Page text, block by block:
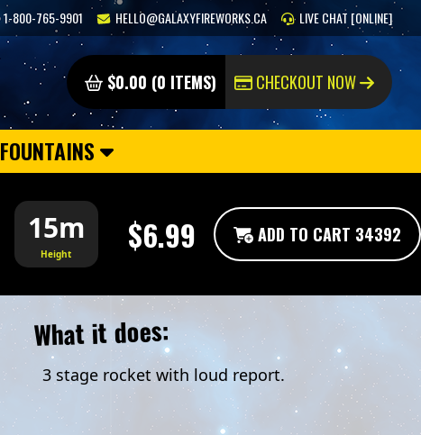
$0.00 (0 ITEMS) CHECKOUT NOW
1-800-765-9901 HELLO@GALAXYFIREWORKS.CA LIVE CHAT [ONLINE]
FOUNTAINS
15m
Height $6.99 ADD TO CART 34392
What it does:
3 stage rocket with loud report.